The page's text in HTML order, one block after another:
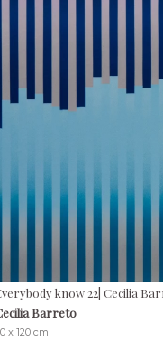
know 22| Cecilia
Barreto
x 120 cm